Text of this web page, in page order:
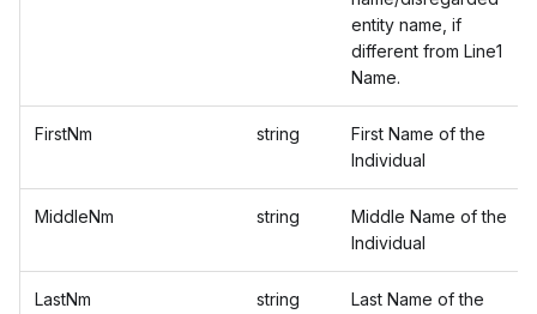
entity name, if
different from Line1
Name.
FirstNm string
First Name of the
Individual
MiddleNm string
Middle Name of the
Individual
LastNm string
Last Name of the